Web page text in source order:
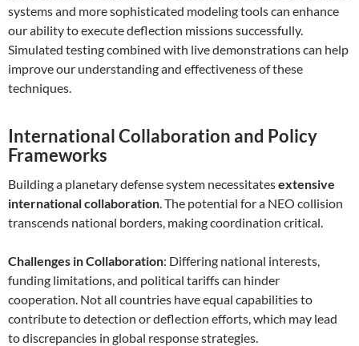
systems and more sophisticated modeling tools can enhance
our ability to execute deflection missions successfully.
Simulated testing combined with live demonstrations can help
improve our understanding and effectiveness of these
techniques.
International Collaboration and Policy
Frameworks
Building a planetary defense system necessitatesextensive
international collaboration. The potential for a NEO collision
transcends national borders, making coordination critical.
Challenges in Collaboration: Differing national interests,
funding limitations, and political tariffs can hinder
cooperation. Not all countries have equal capabilities to
contribute to detection or deflection efforts, which may lead
to discrepancies in global response strategies.